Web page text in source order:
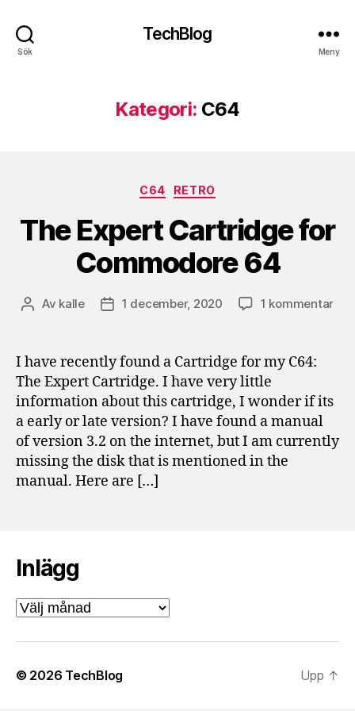
Sök
TechBlog
Meny
Kategori: C64
Kategorier
C64 RETRO
The Expert Cartridge for
Commodore 64
Inläggsförfattare
Av kalle Inläggsdatum
1 december, 2020 1 kommentartill
64
I have recently found a Cartridge for my C64:
The Expert Cartridge. I have very little
information about this cartridge, I wonder if its
a early or late version? I have found a manual
of version 3.2 on the internet, but I am currently
missing the disk that is mentioned in the
manual. Here are […]
Inlägg
Inlägg
© 2026 TechBlog Upp ↑